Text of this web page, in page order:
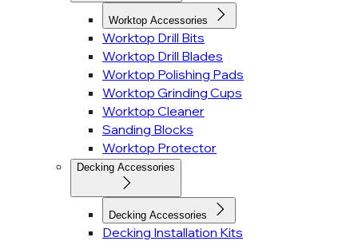
Worktop Accessories
Worktop Drill Bits
Worktop Drill Blades
Worktop Polishing Pads
Worktop Grinding Cups
Worktop Cleaner
Sanding Blocks
Worktop Protector
Decking Accessories
Decking Accessories
Decking Installation Kits